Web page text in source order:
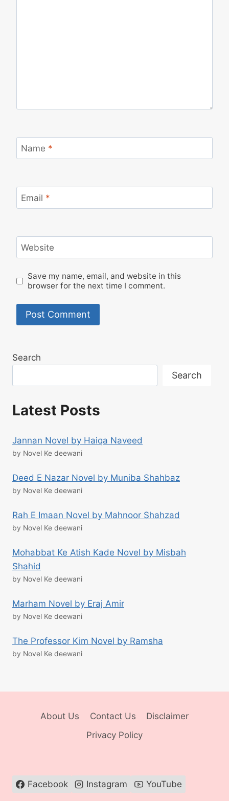
Name *
Email *
Website
Save my name, email, and website in this
browser for the next time I comment.
Search
Search
Latest Posts
Jannan Novel by Haiqa Naveed
by Novel Ke deewani
Deed E Nazar Novel by Muniba Shahbaz
by Novel Ke deewani
Rah E Imaan Novel by Mahnoor Shahzad
by Novel Ke deewani
Mohabbat Ke Atish Kade Novel by Misbah
Shahid
by Novel Ke deewani
Marham Novel by Eraj Amir
by Novel Ke deewani
The Professor Kim Novel by Ramsha
by Novel Ke deewani
About Us Contact Us
Disclaimer
Privacy Policy
Facebook Instagram YouTube